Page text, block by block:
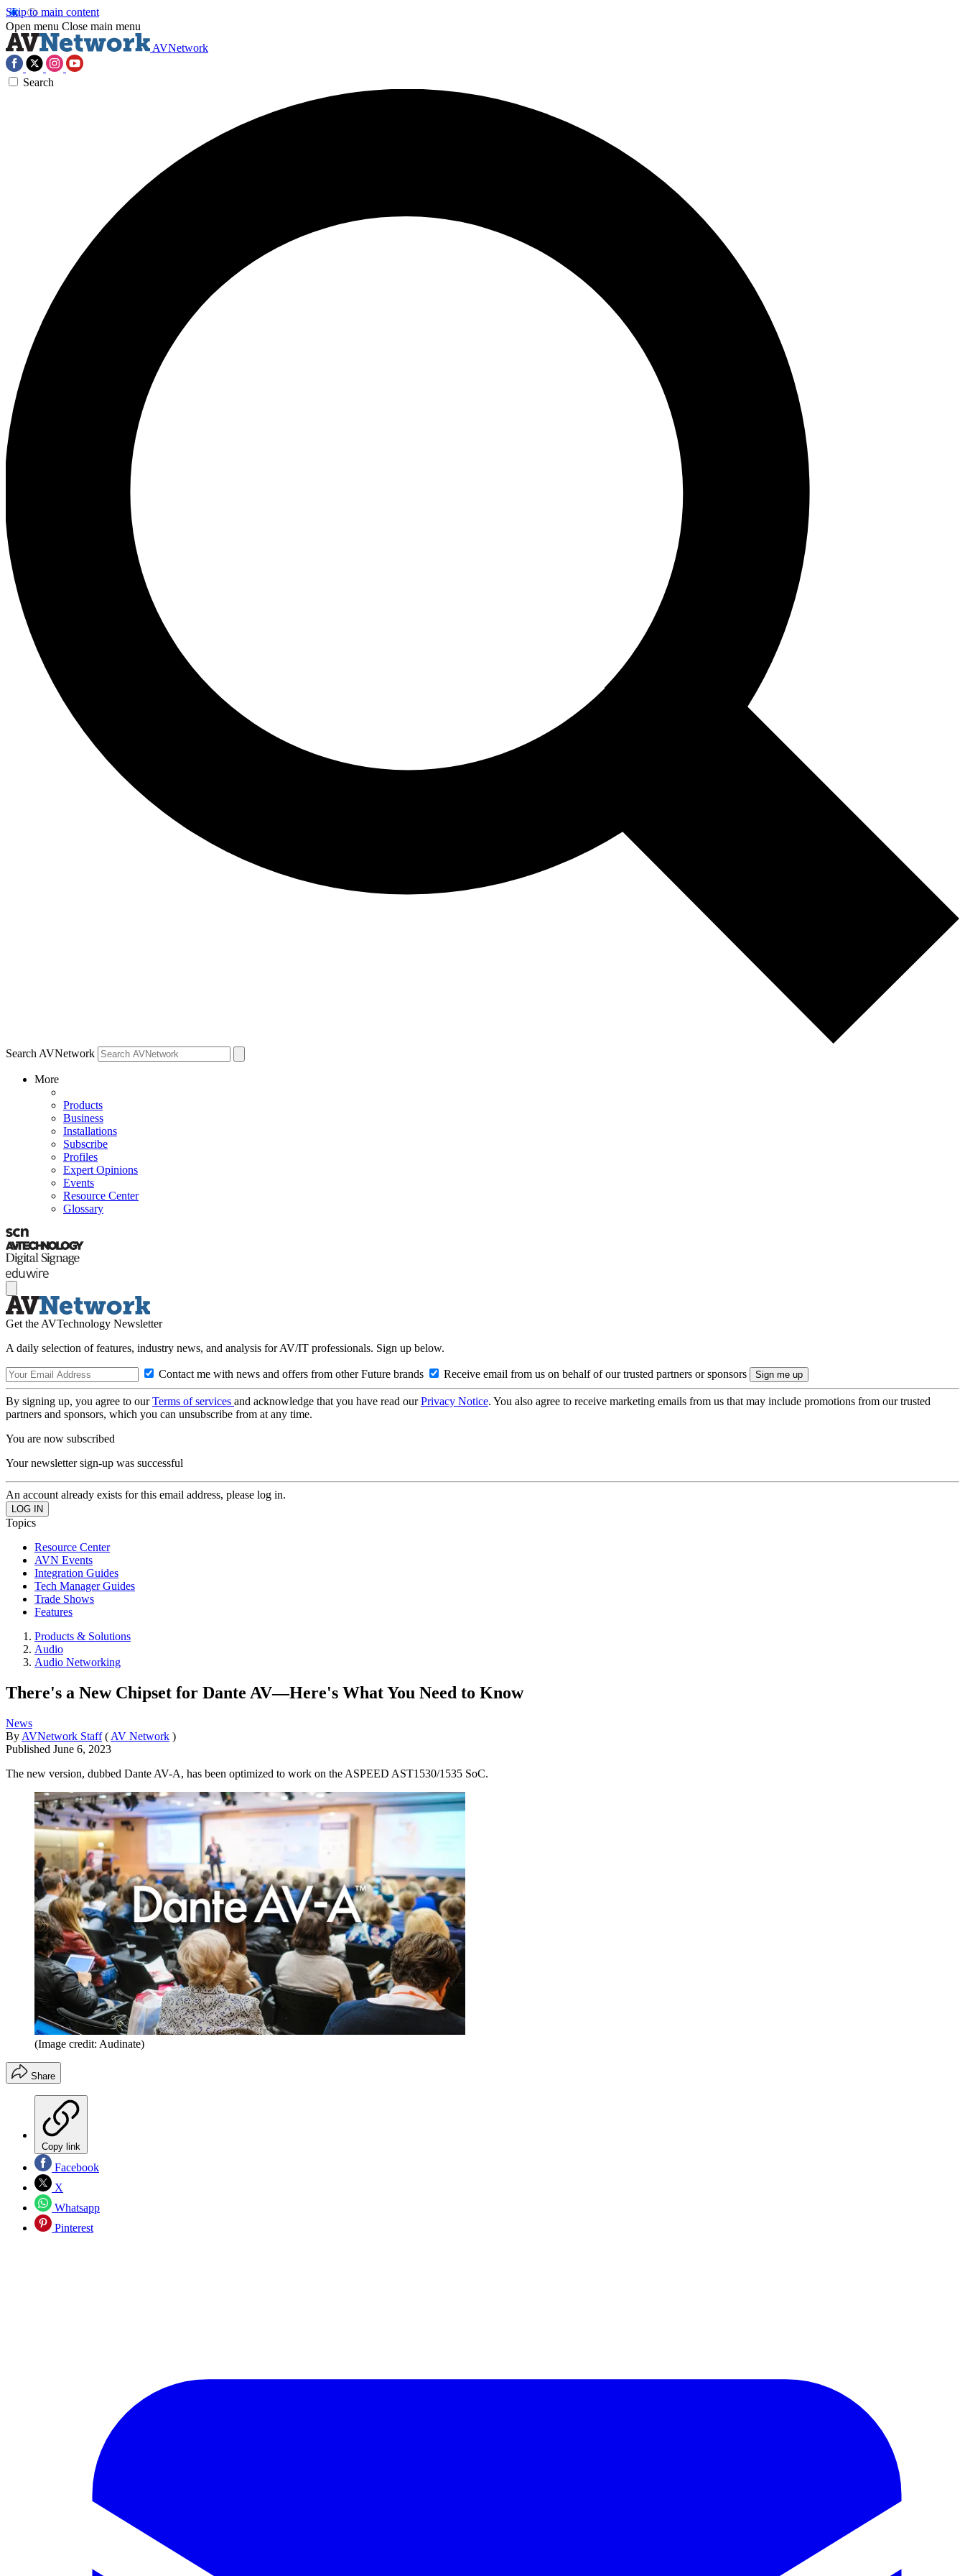
Skip to main content
Open menu Close main menu
AVNetwork
Search
Search AVNetwork
More
Products
Business
Installations
Subscribe
Profiles
Expert Opinions
Events
Resource Center
Glossary
Get the AVTechnology Newsletter
A daily selection of features, industry news, and analysis for AV/IT professionals. Sign up below.
Contact me with news and offers from other Future brands Receive email from us on behalf of our trusted partners or sponsors
By signing up, you agree to ourTerms of services and acknowledge that you have read ourPrivacy Notice. You also agree to receive marketing emails from us that may include promotions from our trusted
partners and sponsors, which you can unsubscribe from at any time.
You are now subscribed
Your newsletter sign-up was successful
An account already exists for this email address, please log in.
Topics
Resource Center
AVN Events
Integration Guides
Tech Manager Guides
Trade Shows
Features
Products & Solutions
Audio
Audio Networking
There's a New Chipset for Dante AV—Here's What You Need to Know
News
By AVNetwork Staff ( AV Network )
Published June 6, 2023
The new version, dubbed Dante AV-A, has been optimized to work on the ASPEED AST1530/1535 SoC.
(Image credit: Audinate)
Share
Copy link
Facebook
X
Whatsapp
Pinterest